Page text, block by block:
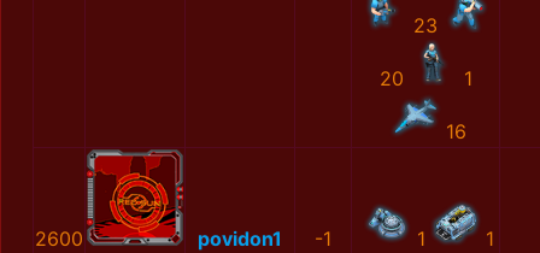
23
20 1
16
2600 povidon1 -1 1 1